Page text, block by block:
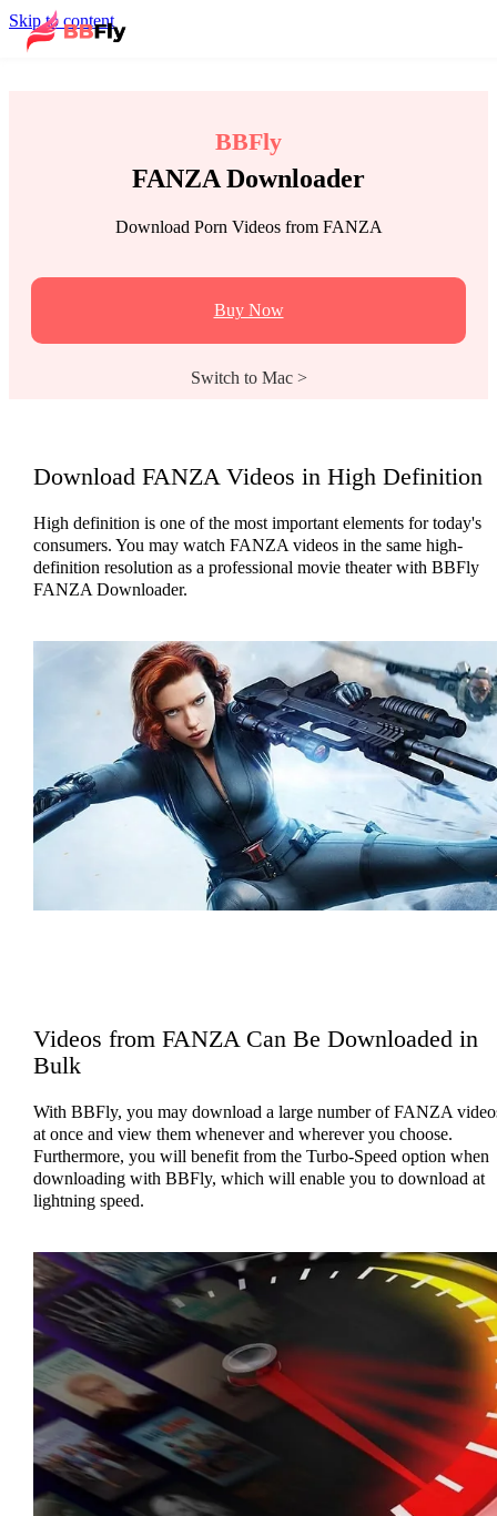
Skip to content
BBFly
FANZA Downloader
Download Porn Videos from FANZA
Buy Now
Switch to Mac >
Download FANZA Videos in High Definition
High definition is one of the most important elements for today's
consumers. You may watch FANZA videos in the same high-
definition resolution as a professional movie theater with BBFly
FANZA Downloader.
Videos from FANZA Can Be Downloaded in
Bulk
With BBFly, you may download a large number of FANZA
at once and view them whenever and wherever you choose.
Furthermore, you will benefit from the Turbo-Speed option when
downloading with BBFly, which will enable you to download at
lightning speed.